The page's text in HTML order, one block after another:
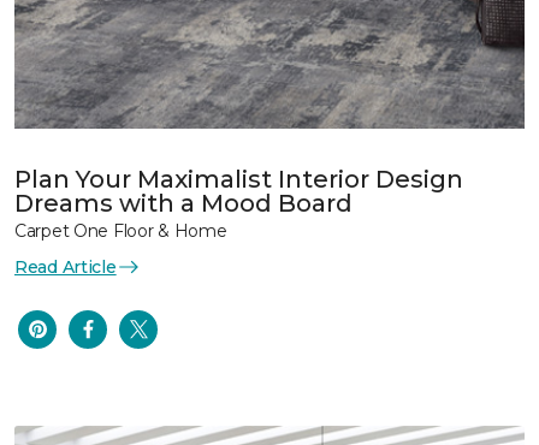
Plan Your Maximalist Interior Design
Dreams with a Mood Board
Carpet One Floor & Home
Read Article